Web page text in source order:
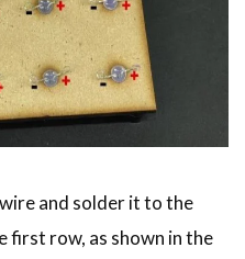
and solder it to the
first row, as shown in the